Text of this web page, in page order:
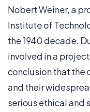
Nobert Weiner, a
Institute of
the 1940 decade.
involved in a
conclusion that the
and their
serious ethical and